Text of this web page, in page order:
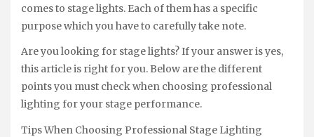
comes to stage lights. Each of them has a specific
purpose which you have to carefully take note.
Are you looking for stage lights? If your answer is yes,
this article is right for you. Below are the different
points you must check when choosing professional
lighting for your stage performance.
Tips When Choosing Professional Stage Lighting